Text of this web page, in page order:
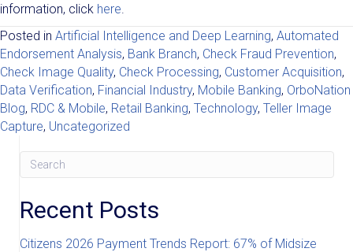
information, click here
Posted in Artificial Intelligence and Deep Learning, Automated
Endorsement Analysis, Bank Branch, Check Fraud Prevention,
Check Image Quality, Check Processing, Customer Acquisition,
Data Verification, Financial Industry, Mobile Banking, OrboNation
Blog, RDC & Mobile, Retail Banking, Technology, Teller Image
Capture, Uncategorized
Recent Posts
Citizens 2026 Payment Trends Report: 67% of Midsize